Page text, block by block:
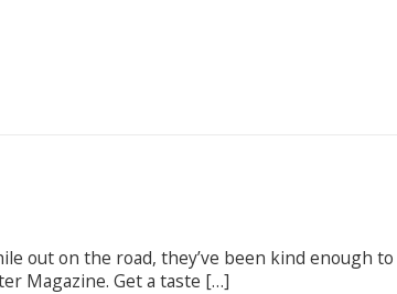
out on the road, they’ve been kind enough to
Magazine. Get a taste […]